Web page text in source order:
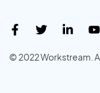
© 2022 Workstream.